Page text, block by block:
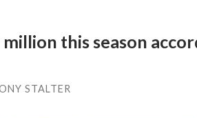
this season
STALTER